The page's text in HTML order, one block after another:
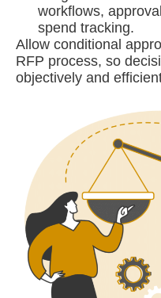
workflows,
spend tracking.
Allow conditional
RFP process, so
objectively and